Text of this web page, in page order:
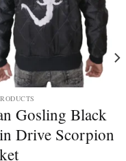
Gosling Black
Drive Scorpion